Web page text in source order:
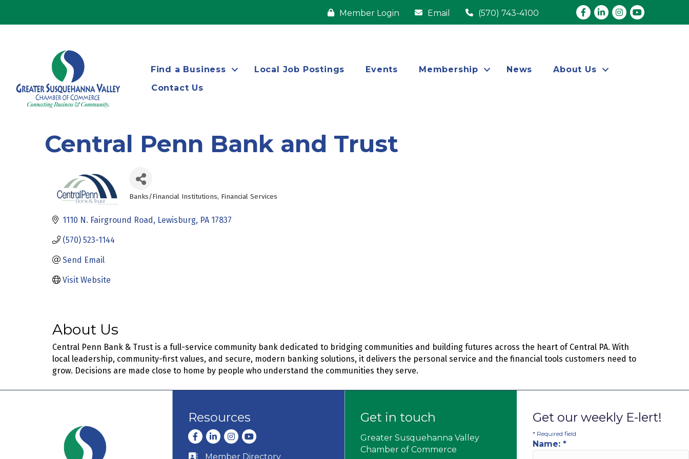
Member Login Email (570) 743-4100 Facebook
LinkedInInstagram
youtube
Find a Business Local Job Postings Events Membership News
About Us
Contact Us
Central Penn Bank and Trust
Categories
Banks/Financial Institutions Financial Services
1110 N. Fairground Road Lewisburg PA 17837
(570) 523-1144
Send Email
Visit Website
About Us
Central Penn Bank & Trust is a full-service community bank dedicated to bridging communities and building futures across the heart of Central PA. With
local leadership, community-first values, and secure, modern banking solutions, it delivers the personal service and the financial tools customers need to
grow. Decisions are made close to home by people who understand the communities they serve.
Resources
Facebook
LinkedInInstagram
youtube
Member Directory
Get in touch
Greater Susquehanna Valley
Chamber of Commerce
Get our weekly E-lert!
* Required field
Name: *